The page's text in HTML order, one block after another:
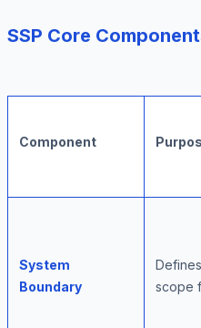
SSP Core
Component
System
Boundary
scope